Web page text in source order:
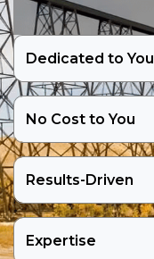
Dedicated to You
No Cost to You
Results-Driven
Expertise